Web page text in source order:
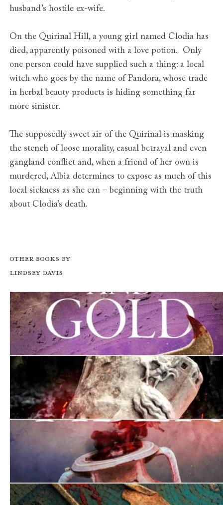
husband’s hostile ex-wife.
On the Quirinal Hill, a young girl named Clodia has
died, apparently poisoned with a love potion. Only
one person could have supplied such a thing: a local
witch who goes by the name of Pandora, whose trade
in herbal beauty products is hiding something far
more sinister.
The supposedly sweet air of the Quirinal is masking
the stench of loose morality, casual betrayal and even
gangland conflict and, when a friend of her own is
murdered, Albia determines to expose as much of this
local sickness as she can – beginning with the truth
about Clodia’s death.
Other books by
Lindsey Davis
Murder in Purple and Gold
There Will Be Bodies
Death on the Tiber